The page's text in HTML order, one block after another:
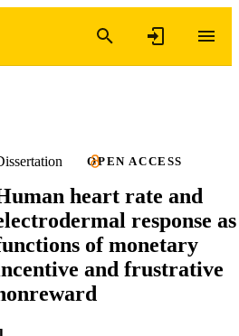
OPEN ACCESS
heart rate and
response as
of monetary
and frustrative